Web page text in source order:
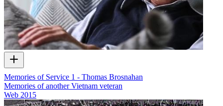
Memories of Service 1 - Thomas Brosnahan
Memories of another Vietnam veteran
Web 2015